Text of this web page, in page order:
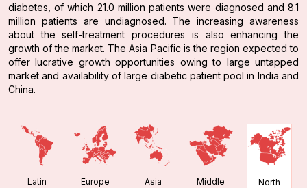
diabetes, of which 21.0 million patients were diagnosed and 8.1
million patients are undiagnosed. The increasing awareness
about the self-treatment procedures is also enhancing the
growth of the market. The Asia Pacific is the region expected to
offer lucrative growth opportunities owing to large untapped
market and availability of large diabetic patient pool in India and
China.
Latin
Europe
Asia
Middle
North